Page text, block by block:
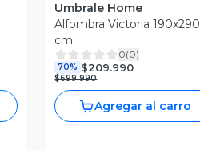
Umbrale Home
Alfombra Victoria 190x290
cm
0(0)
70% $209.990
$699.990
Agregar al carro